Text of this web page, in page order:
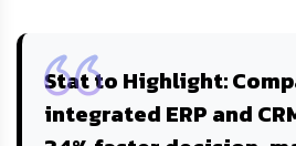
Stat to Highlight:
integrated ERP and